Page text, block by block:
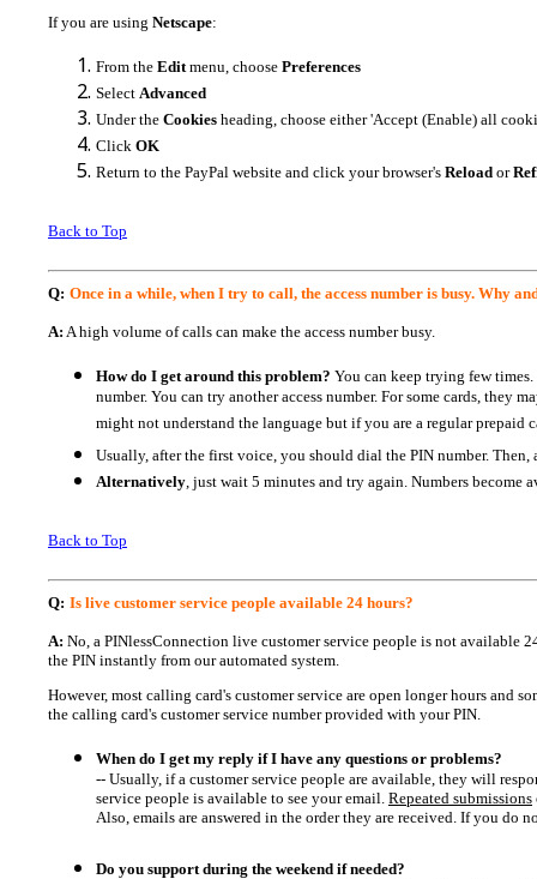
If you are using Netscape:
From the Editmenu, choose Preferences
Select Advanced
Under the Cookies heading, choose either 'Accept (Enable) all
Click OK
Return to the PayPal website and click your browser's Reload or
Back to Top
Q: Once in a while, when I try to call, the access number is busy. Why
A: A high volume of calls can make the access number busy.
How do I get around this problem? You can keep trying few times.
number. You can try another access number. For some cards, they
might not understand the language but if you are a regular prepaid
Usually, after the first voice, you should dial the PIN number.
Alternatively, just wait 5 minutes and try again. Numbers become
Back to Top
Q: Is live customer service people available 24 hours?
A: No, a PINlessConnection live customer service people is not available
the PIN instantly from our automated system.
However, most calling card's customer service are open longer hours and
the calling card's customer service number provided with your PIN.
When do I get my reply if I have any questions or problems?
-- Usually, if a customer service people are available, they will
service people is available to see your email. Repeated submissions
Also, emails are answered in the order they are received. If you do
Do you support during the weekend if needed?